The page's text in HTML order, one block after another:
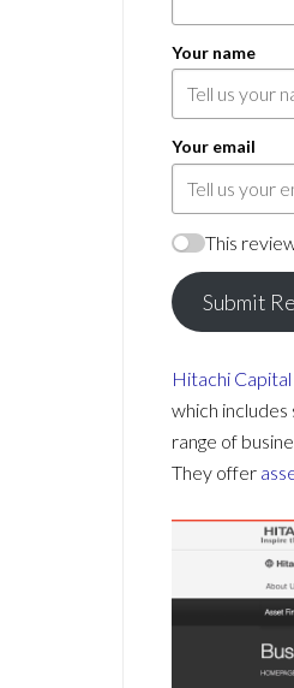
Your name
Your email
This
Submit
Hitachi Capital
which
range of
They offer